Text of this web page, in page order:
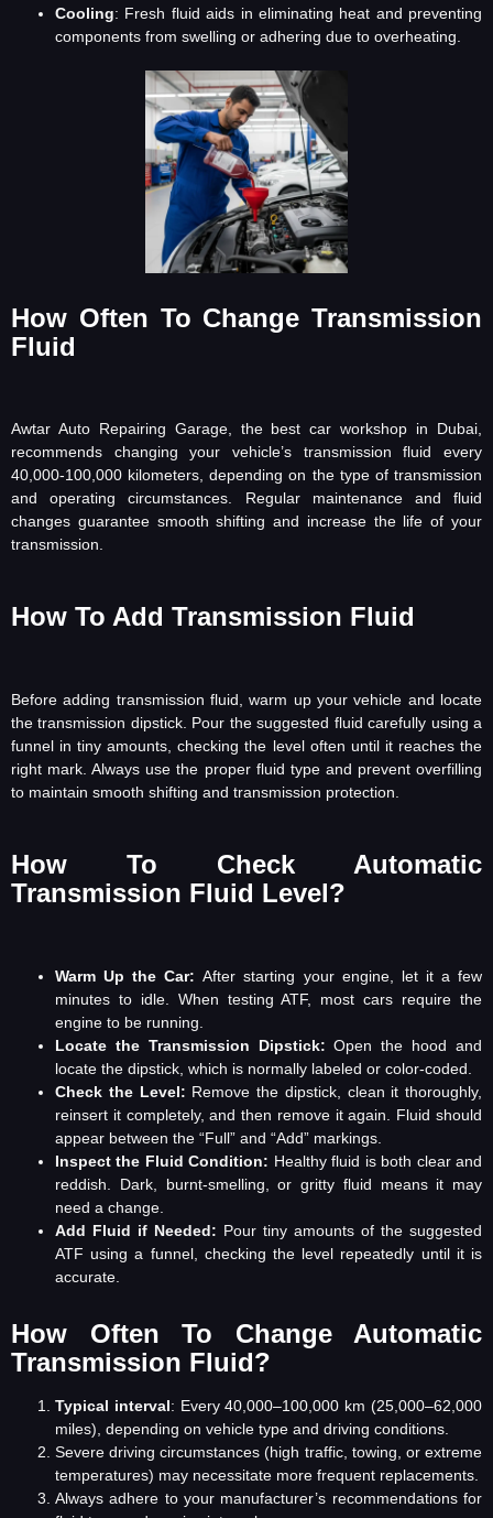
Cooling: Fresh fluid aids in eliminating heat and preventing
components from swelling or adhering due to overheating.
How Often To Change Transmission
Fluid
Awtar Auto Repairing Garage, the best car workshop in Dubai,
recommends changing your vehicle’s transmission fluid every
40,000-100,000 kilometers, depending on the type of transmission
and operating circumstances. Regular maintenance and fluid
changes guarantee smooth shifting and increase the life of your
transmission.
How To Add Transmission Fluid
Before adding transmission fluid, warm up your vehicle and locate
the transmission dipstick. Pour the suggested fluid carefully using a
funnel in tiny amounts, checking the level often until it reaches the
right mark. Always use the proper fluid type and prevent overfilling
to maintain smooth shifting and transmission protection.
How To Check Automatic
Transmission Fluid Level?
Warm Up the Car:After starting your engine, let it a few
minutes to idle. When testing ATF, most cars require the
engine to be running.
Locate the Transmission Dipstick: Open the hood and
locate the dipstick, which is normally labeled or color-coded.
Check the Level: Remove the dipstick, clean it thoroughly,
reinsert it completely, and then remove it again. Fluid should
appear between the “Full” and “Add” markings.
Inspect the Fluid Condition: Healthy fluid is both clear and
reddish. Dark, burnt-smelling, or gritty fluid means it may
need a change.
Add Fluid if Needed: Pour tiny amounts of the suggested
ATF using a funnel, checking the level repeatedly until it is
accurate.
How Often To Change Automatic
Transmission Fluid?
Typical interval: Every 40,000–100,000 km (25,000–62,000
miles), depending on vehicle type and driving conditions.
Severe driving circumstances (high traffic, towing, or extreme
temperatures) may necessitate more frequent replacements.
Always adhere to your manufacturer’s recommendations for